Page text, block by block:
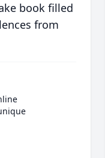
book filled
from